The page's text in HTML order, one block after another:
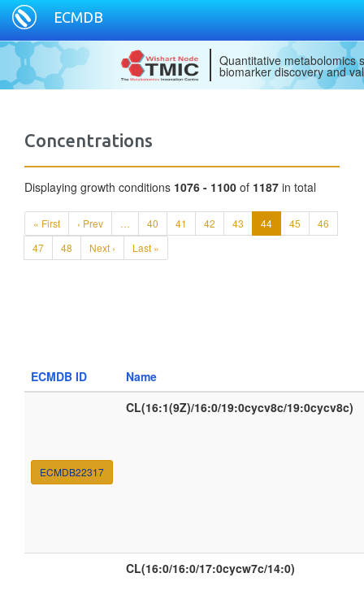
ECMDB
Quantitative metabolomics
biomarker discovery and
Concentrations
Displaying growth conditions 1076 - 1100 of 1187 in total
« First ‹ Prev … 40 41 42 43 44 45
46
47
48 Next › Last »
ECMDB ID Name
ECMDB22317
CL(16:1(9Z)/16:0/19:0cycv8c/19:0cycv8c)
CL(16:0/16:0/17:0cycw7c/14:0)